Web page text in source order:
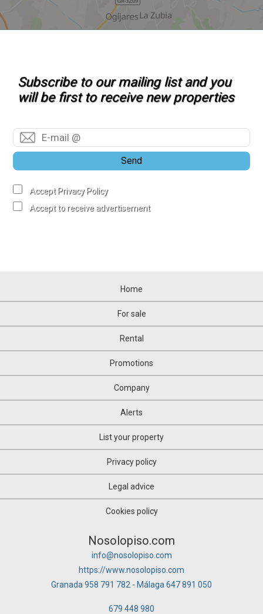
Subscribe to our mailing list and you
will be first to receive new properties
Send
Accept Privacy Policy
Accept to receive advertisement
Home
For sale
Rental
Promotions
Company
Alerts
List your property
Privacy policy
Legal advice
Cookies policy
Nosolopiso.com
info@nosolopiso.com
https://www.nosolopiso.com
Granada 958 791 782 - Málaga 647 891 050
679 448 980